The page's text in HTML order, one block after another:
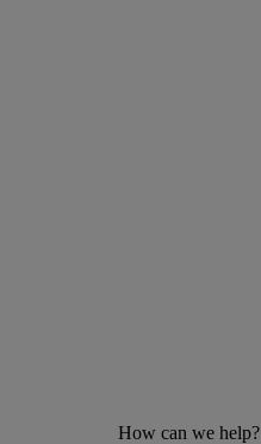
How can we help?